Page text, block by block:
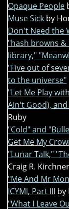
Opaque People
Muse Sick by
Don't Need the
"hash browns
library,"
"Five out of
to the universe"
"Let Me Play
Ain't Good),
Ruby
"Cold" and
Get Me My
"Lunar Talk,"
Craig R. Kirchner
"Me And Mr
ICYMI, Part III by
"What I Leave